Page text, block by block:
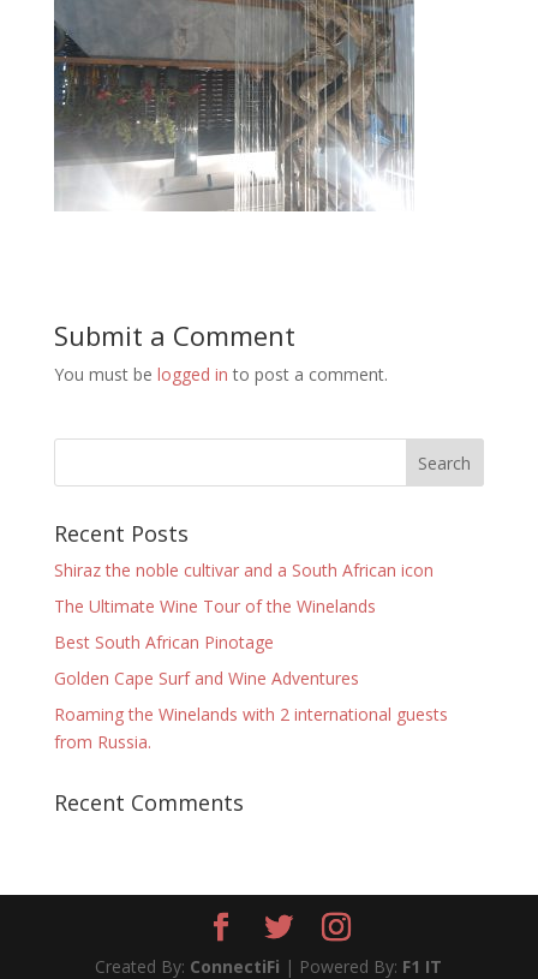
Submit a Comment
You must be logged in to post a comment.
Recent Posts
Shiraz the noble cultivar and a South African icon
The Ultimate Wine Tour of the Winelands
Best South African Pinotage
Golden Cape Surf and Wine Adventures
Roaming the Winelands with 2 international guests
from Russia.
Recent Comments
Created By: ConnectiFi | Powered By: F1 IT